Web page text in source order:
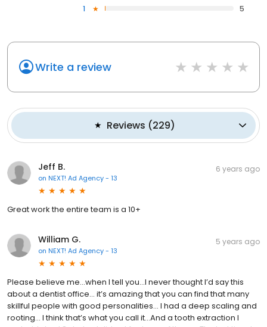
1
5
Write a review
Reviews (229)
Jeff B.
on NEXT! Ad Agency - 13
6 years ago
Great work the entire team is a 10+
William G.
on NEXT! Ad Agency - 13
5 years ago
Please believe me...when I tell you...I never thought I’d say this
about a dentist office... it’s amazing that you can find that many
skillful people with good personalities... I had a deep scaling and
rooting... I think that’s what you call it...And a tooth extraction I